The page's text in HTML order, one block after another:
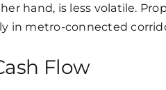
hand, is less volatile.
in metro-connected
Flow